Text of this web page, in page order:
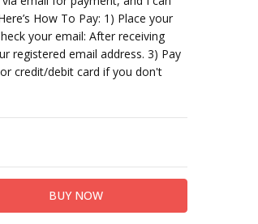
How To Pay: 1) Place your
your email: After receiving
registered email address. 3) Pay
credit/debit card if you don't